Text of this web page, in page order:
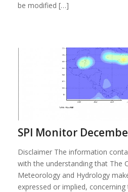
be modified […]
SPI Monitor
Disclaimer The information
with the understanding that The
Meteorology and Hydrology
expressed or implied, concerning